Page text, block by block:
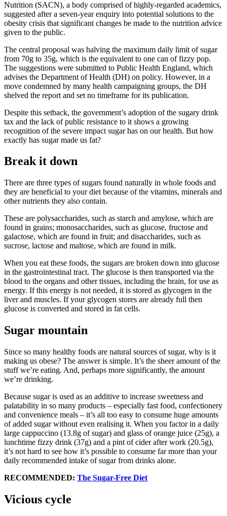
Nutrition (SACN), a body comprised of highly-regarded academics,
suggested after a seven-year enquiry into potential solutions to the
obesity crisis that significant changes be made to the nutrition advice
given to the public.
The central proposal was halving the maximum daily limit of sugar
from 70g to 35g, which is the equivalent to one can of fizzy pop.
The suggestions were submitted to Public Health England, which
advises the Department of Health (DH) on policy. However, in a
move condemned by many health campaigning groups, the DH
shelved the report and set no timeframe for its publication.
Despite this setback, the government’s adoption of the sugary drink
tax and the lack of public resistance to it shows a growing
recognition of the severe impact sugar has on our health. But how
exactly has sugar made us fat?
Break it down
There are three types of sugars found naturally in whole foods and
they are beneficial to your diet because of the vitamins, minerals and
other nutrients they also contain.
These are polysaccharides, such as starch and amylose, which are
found in grains; monosaccharides, such as glucose, fructose and
galactose, which are found in fruit; and disaccharides, such as
sucrose, lactose and maltose, which are found in milk.
When you eat these foods, the sugars are broken down into glucose
in the gastrointestinal tract. The glucose is then transported via the
blood to the organs and other tissues, including the brain, for use as
energy. If this energy is not needed, it is stored as glycogen in the
liver and muscles. If your glycogen stores are already full then
glucose is converted and stored in fat cells.
Sugar mountain
Since so many healthy foods are natural sources of sugar, why is it
making us obese? The answer is simple. It’s the sheer amount of the
stuff we’re eating. And, perhaps more significantly, the amount
we’re drinking.
Because sugar is used as an additive to increase sweetness and
palatability in so many products – especially fast food, confectionery
and convenience meals – it’s all too easy to consume huge amounts
of added sugar without even realising it. When you factor in a daily
large cappuccino (13.8g of sugar) and glass of orange juice (25g), a
lunchtime fizzy drink (37g) and a pint of cider after work (20.5g),
it’s not hard to see how it’s possible to consume far more than your
daily recommended intake of sugar from drinks alone.
RECOMMENDED: The Sugar-Free Diet
Vicious cycle